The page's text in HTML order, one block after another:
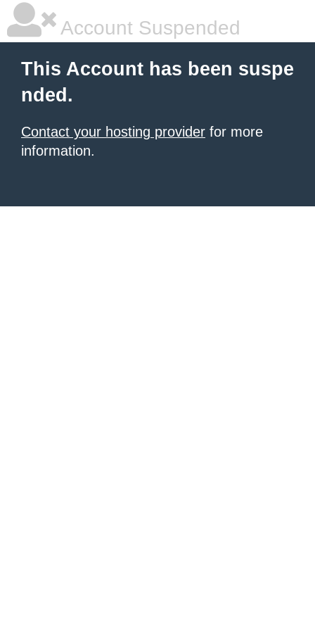
Account Suspended
This Account has been suspe
nded.
Contact your hosting provider for more
information.